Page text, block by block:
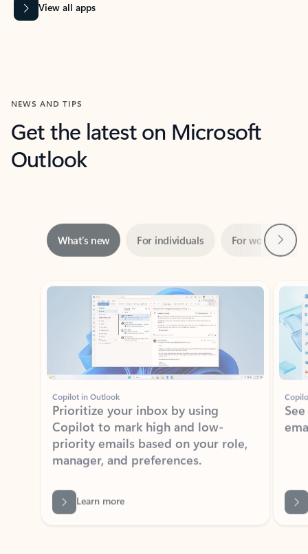
View all apps
NEWS AND TIPS
Get the latest on Microsoft
Outlook
Showing slide 1 of 3
Copilot in Outlook
Prioritize your inbox by using
Copilot to mark high and low-
priority emails based on your role,
manager, and preferences.
Learn more